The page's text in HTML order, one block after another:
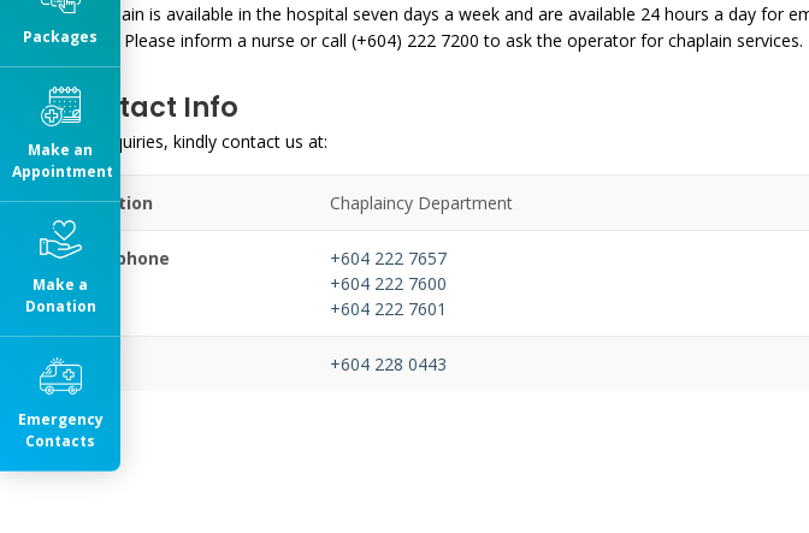
A Chaplain is available in the hospital seven days a week and are available 24 hours a day for
charge. Please inform a nurse or call (+604) 222 7200 to ask the operator for chaplain services.
Contact Info
For enquiries, kindly contact us at:
Location Chaplaincy Department
Telephone
+604 222 7657
+604 222 7600
+604 222 7601
Fax +604 228 0443
Packages
Make an
Appointment
Make a
Donation
Emergency
Contacts